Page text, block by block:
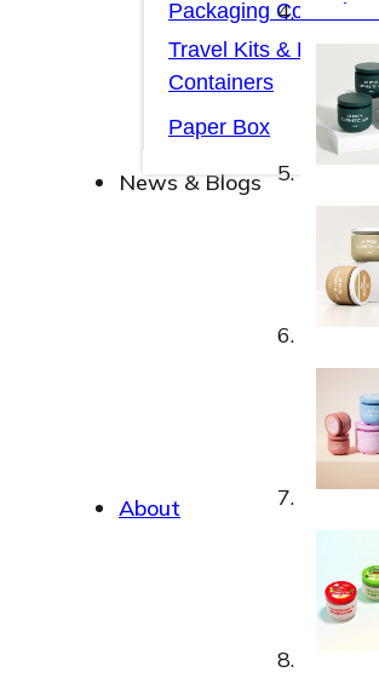
Packaging Collections
Travel Kits & Mini
Containers
Paper Box
News & Blogs
About